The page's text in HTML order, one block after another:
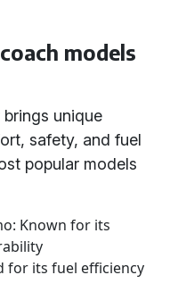
models
unique
safety, and fuel
popular models
Known for its
for its fuel efficiency